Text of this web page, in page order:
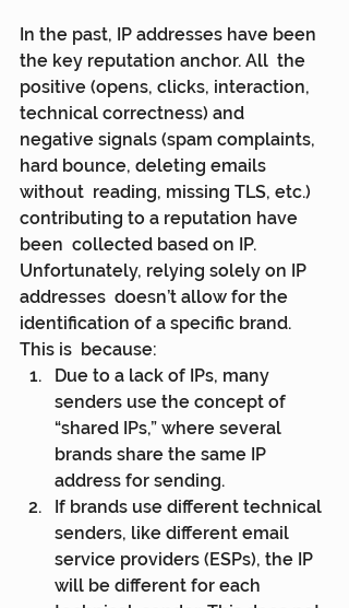
In the past, IP addresses have been
the key reputation anchor. All  the
positive (opens, clicks, interaction,
technical correctness) and
negative signals (spam complaints,
hard bounce, deleting emails
without  reading, missing TLS, etc.)
contributing to a reputation have
been  collected based on IP.
Unfortunately, relying solely on IP
addresses  doesn’t allow for the
identification of a specific brand.
This is  because:
Due to a lack of IPs, many
senders use the concept of
“shared IPs,” where several
brands share the same IP
address for sending.
If brands use different technical
senders, like different email
service providers (ESPs), the IP
will be different for each